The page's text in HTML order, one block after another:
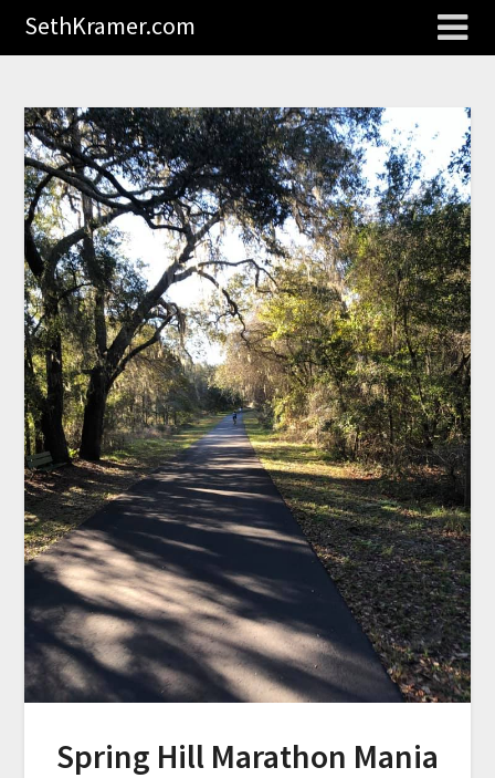
SethKramer.com
Spring Hill Marathon Mania